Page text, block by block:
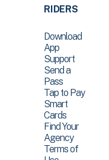
RIDERS
Download
App
Support
Send a
Pass
Tap to Pay
Smart
Cards
Find Your
Agency
Terms of